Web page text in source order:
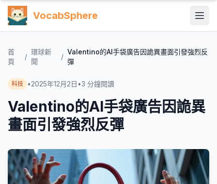
VocabSphere
首
頁
/
環球新
聞
/
Valentino的AI手袋廣告因詭異畫面引發強烈反
彈
科技 •2025年12月2日 •3 分鐘閱讀
Valentino的AI手袋廣告因詭異
畫面引發強烈反彈